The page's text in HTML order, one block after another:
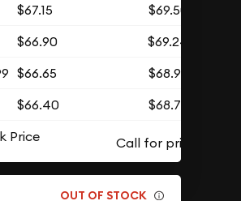
$67.15
$69.50
$66.90
$69.24
$66.65
$68.98
$66.40
$68.72
Price
OUT OF STOCK